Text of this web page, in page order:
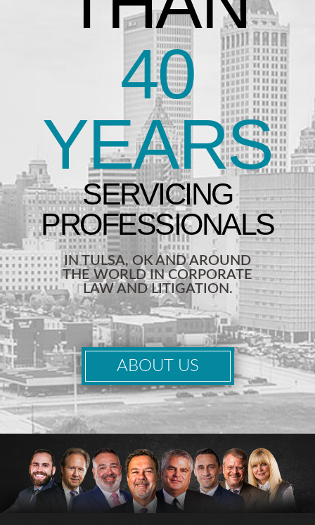
40
YEARS
IN TULSA, OK AND AROUND
THE WORLD IN CORPORATE
LAW AND LITIGATION.
ABOUT US